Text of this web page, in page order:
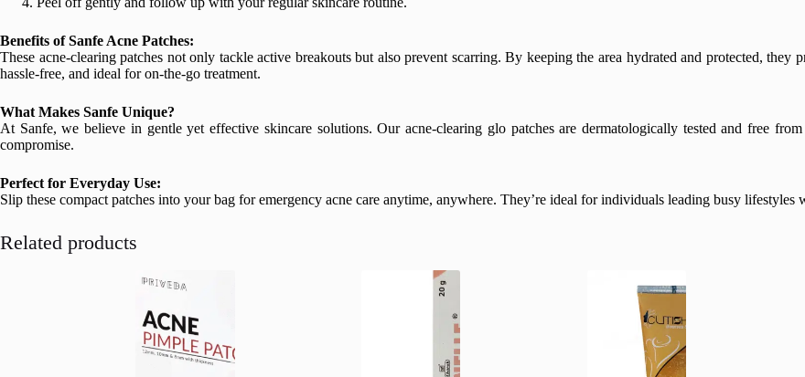
Benefits of Sanfe Acne Patches:
These acne-clearing patches not only tackle active breakouts but also prevent scarring. By keeping the area hydrated and protected, they
hassle-free, and ideal for on-the-go treatment.
What Makes Sanfe Unique?
At Sanfe, we believe in gentle yet effective skincare solutions. Our acne-clearing glo patches are dermatologically tested and free
compromise.
Perfect for Everyday Use:
Slip these compact patches into your bag for emergency acne care anytime, anywhere. They’re ideal for individuals leading busy lifestyles
Related products